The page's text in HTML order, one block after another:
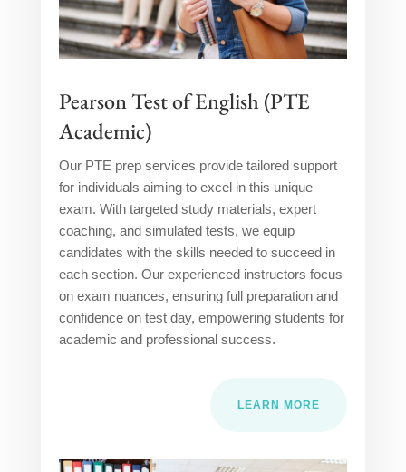
Pearson Test of English (PTE
Academic)
Our PTE prep services provide tailored support
for individuals aiming to excel in this unique
exam. With targeted study materials, expert
coaching, and simulated tests, we equip
candidates with the skills needed to succeed in
each section. Our experienced instructors focus
on exam nuances, ensuring full preparation and
confidence on test day, empowering students for
academic and professional success.
LEARN MORE